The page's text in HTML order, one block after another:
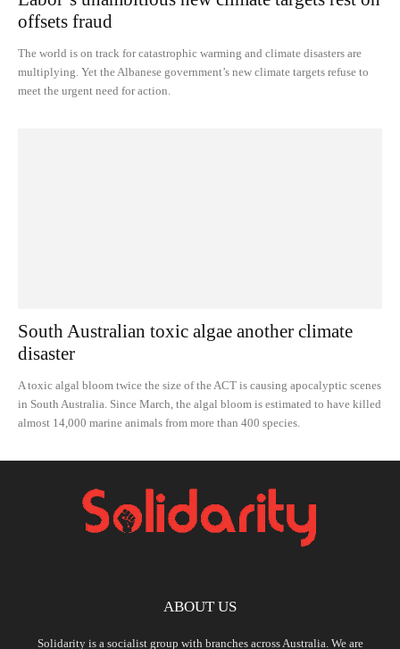
offsets fraud
The world is on track for catastrophic warming and climate disasters are
multiplying. Yet the Albanese government’s new climate targets refuse to
meet the urgent need for action.
South Australian toxic algae another climate
disaster
A toxic algal bloom twice the size of the ACT is causing apocalyptic scenes
in South Australia. Since March, the algal bloom is estimated to have killed
almost 14,000 marine animals from more than 400 species.
ABOUT US
Solidarity is a socialist group with branches across Australia. We are